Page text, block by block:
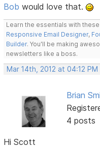
Bob would love that.
Learn the essentials with
Responsive Email Designer,
Builder. You'll be making
newsletters like a boss.
Mar 14th, 2012 at 04:12 PM
Brian
4 posts
Hi Scott